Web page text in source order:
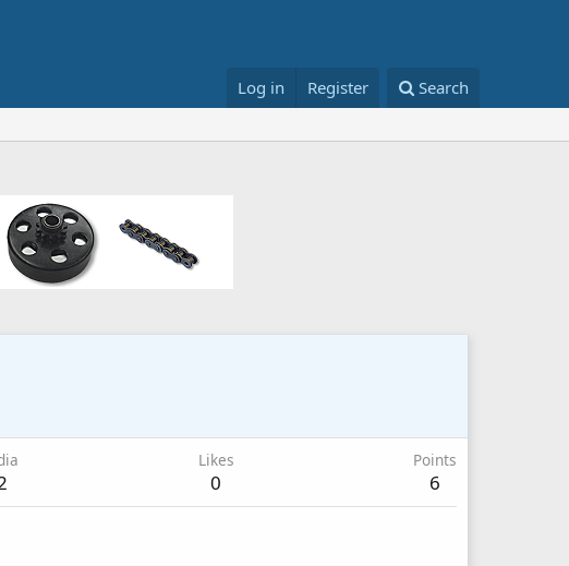
Log in Register Search
Likes
0
Points
6